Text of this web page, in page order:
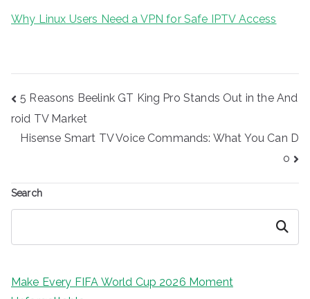
Why Linux Users Need a VPN for Safe IPTV Access
Post
5 Reasons Beelink GT King Pro Stands Out in the And
roid TV Market
Hisense Smart TV Voice Commands: What You Can D
o
Search
Search
Make Every FIFA World Cup 2026 Moment